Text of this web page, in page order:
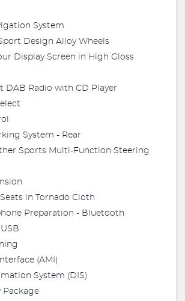
System
Design Alloy Wheels
Display Screen in High Gloss
DAB Radio with CD Player
System - Rear
Sports Multi-Function Steering
in Tornado Cloth
Preparation - Bluetooth
(AMI)
System (DIS)
Package